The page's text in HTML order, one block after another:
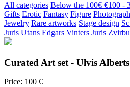
All categories Below the 100€ €100 -
Gifts Erotic Fantasy Figure
Jewelry Rare artworks Stage design
Juris Utans Edgars Vinters Juris
Curated Art set - Ulvis
Price: 100 €